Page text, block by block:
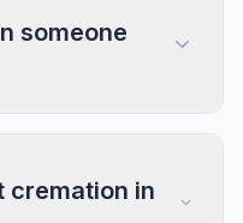
someone
cremation in